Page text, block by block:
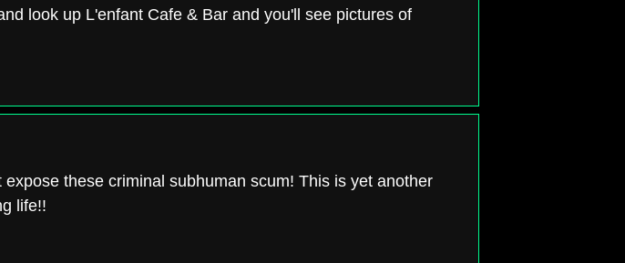
look up L'enfant Cafe & Bar and you'll see pictures of
these criminal subhuman scum! This is yet another
life!!